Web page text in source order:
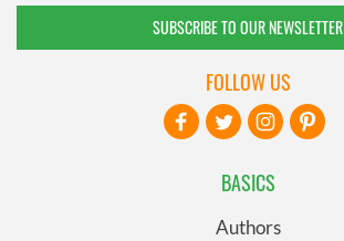
SUBSCRIBE TO OUR NEWSLETTER
BASICS
Authors
FOLLOW US